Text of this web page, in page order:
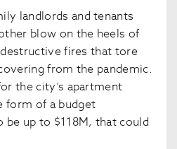
landlords and tenants
blow on the heels of
fires that tore
from the pandemic.
the city’s apartment
form of a budget
up to $118M, that could